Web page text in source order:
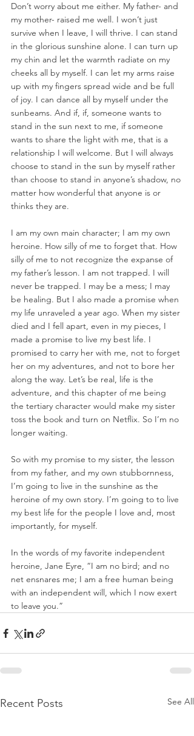
Don’t worry about me either. My father- and
my mother- raised me well. I won’t just
survive when I leave, I will thrive. I can stand
in the glorious sunshine alone. I can turn up
my chin and let the warmth radiate on my
cheeks all by myself. I can let my arms raise
up with my fingers spread wide and be full
of joy. I can dance all by myself under the
sunbeams. And if, if, someone wants to
stand in the sun next to me, if someone
wants to share the light with me, that is a
relationship I will welcome. But I will always
choose to stand in the sun by myself rather
than choose to stand in anyone’s shadow, no
matter how wonderful that anyone is or
thinks they are.
I am my own main character; I am my own
heroine. How silly of me to forget that. How
silly of me to not recognize the expanse of
my father’s lesson. I am not trapped. I will
never be trapped. I may be a mess; I may
be healing. But I also made a promise when
my life unraveled a year ago. When my sister
died and I fell apart, even in my pieces, I
made a promise to live my best life. I
promised to carry her with me, not to forget
her on my adventures, and not to bore her
along the way. Let’s be real, life is the
adventure, and this chapter of me being
the tertiary character would make my sister
toss the book and turn on Netflix. So I’m no
longer waiting.
So with my promise to my sister, the lesson
from my father, and my own stubbornness,
I’m going to live in the sunshine as the
heroine of my own story. I’m going to to live
my best life for the people I love and, most
importantly, for myself.
In the words of my favorite independent
heroine, Jane Eyre, “I am no bird; and no
net ensnares me; I am a free human being
with an independent will, which I now exert
to leave you.”
Recent Posts See All